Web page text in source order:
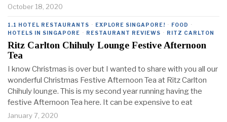
October 18, 2020
1.1 HOTEL RESTAURANTS · EXPLORE SINGAPORE! · FOOD ·
HOTELS IN SINGAPORE · RESTAURANT REVIEWS · RITZ CARLTON
Ritz Carlton Chihuly Lounge Festive Afternoon
Tea
I know Christmas is over but I wanted to share with you all our
wonderful Christmas Festive Afternoon Tea at Ritz Carlton
Chihuly lounge. This is my second year running having the
festive Afternoon Tea here. It can be expensive to eat
January 7, 2020